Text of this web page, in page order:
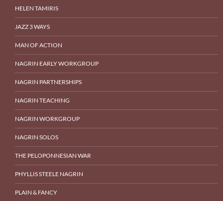
HELEN TAMIRIS
JAZZ 3 WAYS
MAN OF ACTION
NAGRIN EARLY WORKGROUP
NAGRIN PARTNERSHIPS
NAGRIN TEACHING
NAGRIN WORKGROUP
NAGRIN SOLOS
THE PELOPONNESIAN WAR
PHYLLIS STEELE NAGRIN
PLAIN & FANCY